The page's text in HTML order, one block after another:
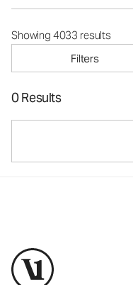
Showing 4033 results
Filters
0 Results